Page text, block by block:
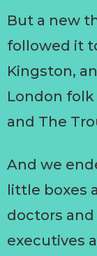
But a new
followed it
Kingston,
London folk
and The
And we
little boxes
doctors
executives